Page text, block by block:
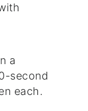
a
second
each.